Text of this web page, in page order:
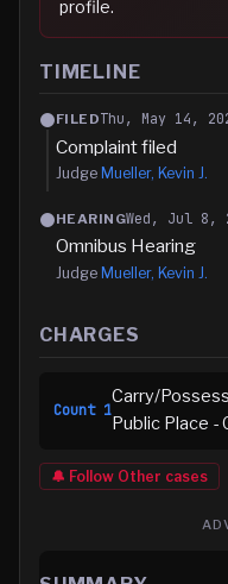
profile.
TIMELINE
FILEDThu, May 14,
Complaint filed
Judge Mueller, Kevin J.
HEARINGWed, Jul 8,
Omnibus Hearing
Judge Mueller, Kevin J.
CHARGES
Count 1
Carry/
Public Place -
🔔 Follow Other cases